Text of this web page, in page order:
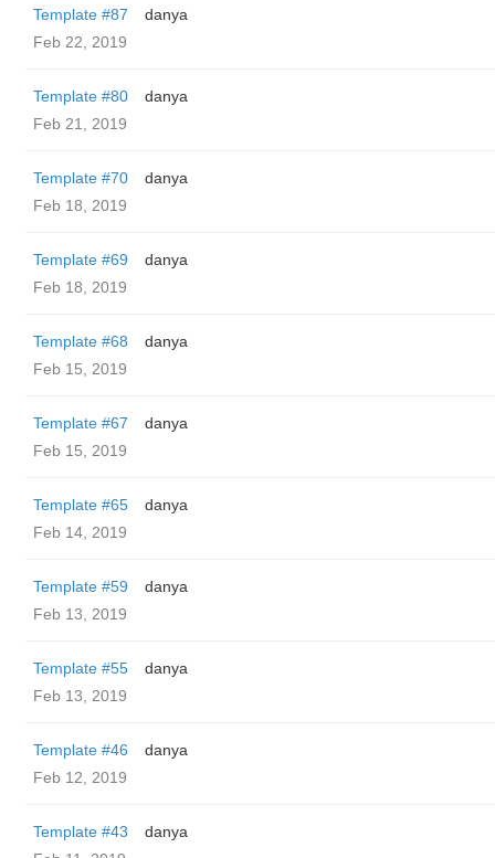
Template #87
danya
Feb 22, 2019
Template #80
danya
Feb 21, 2019
Template #70
danya
Feb 18, 2019
Template #69
danya
Feb 18, 2019
Template #68
danya
Feb 15, 2019
Template #67
danya
Feb 15, 2019
Template #65
danya
Feb 14, 2019
Template #59
danya
Feb 13, 2019
Template #55
danya
Feb 13, 2019
Template #46
danya
Feb 12, 2019
Template #43
danya